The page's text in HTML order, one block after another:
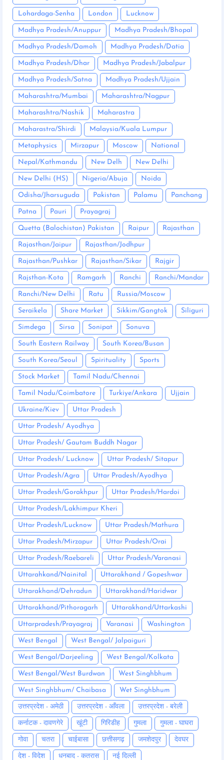
Lohardaga-Senha London Lucknow
Madhya Pradesh/Anuppur Madhya Pradesh/Bhopal
Madhya Pradesh/Damoh Madhya Pradesh/Datia
Madhya Pradesh/Dhar Madhya Pradesh/Jabalpur
Madhya Pradesh/Satna Madhya Pradesh/Ujjain
Maharashtra/Mumbai Maharashtra/Nagpur
Maharashtra/Nashik Maharastra
Maharastra/Shirdi Malaysia/Kuala Lumpur
Metaphysics Mirzapur Moscow National
Nepal/Kathmandu New Delh New Delhi
New Delhi (HS) Nigeria/Abuja Noida
Odisha/Jharsuguda Pakistan Palamu Panchang
Patna Pauri Prayagraj
Quetta (Balochistan) Pakistan Raipur Rajasthan
Rajasthan/Jaipur Rajasthan/Jodhpur
Rajasthan/Pushkar Rajasthan/Sikar Rajgir
Rajsthan-Kota Ramgarh Ranchi Ranchi/Mandar
Ranchi/New Delhi Ratu Russia/Moscow
Seraikela Share Market Sikkim/Gangtok Siliguri
Simdega Sirsa Sonipat Sonuva
South Eastern Railway South Korea/Busan
South Korea/Seoul Spirituality Sports
Stock Market Tamil Nadu/Chennai
Tamil Nadu/Coimbatore Turkiye/Ankara Ujjain
Ukraine/Kiev Uttar Pradesh
Uttar Pradesh/ Ayodhya
Uttar Pradesh/ Gautam Buddh Nagar
Uttar Pradesh/ Lucknow Uttar Pradesh/ Sitapur
Uttar Pradesh/Agra Uttar Pradesh/Ayodhya
Uttar Pradesh/Gorakhpur Uttar Pradesh/Hardoi
Uttar Pradesh/Lakhimpur Kheri
Uttar Pradesh/Lucknow Uttar Pradesh/Mathura
Uttar Pradesh/Mirzapur Uttar Pradesh/Orai
Uttar Pradesh/Raebareli Uttar Pradesh/Varanasi
Uttarahkand/Nainital Uttarakhand / Gopeshwar
Uttarakhand/Dehradun Uttarakhand/Haridwar
Uttarakhand/Pithoragarh Uttarakhand/Uttarkashi
Uttarpradesh/Prayagraj Varanasi Washington
West Bengal West Bengal/ Jalpaiguri
West Bengal/Darjeeling West Bengal/Kolkata
West Bengal/West Burdwan West Singhbhum
West Singhbhum/ Chaibasa Wet Singhbhum
उत्तरप्रदेश - अमेठी उत्तरप्रदेश - आँवला उत्तरप्रदेश - बरेली
कर्नाटक - दावणगेरे खूंटी गिरिडीह गुमला गुमला - घाघरा
गोवा चतरा चाईबासा छत्तीसगढ़ जमशेदपुर देवघर
देश - विदेश धनबाद - कतरास नई दिल्ली